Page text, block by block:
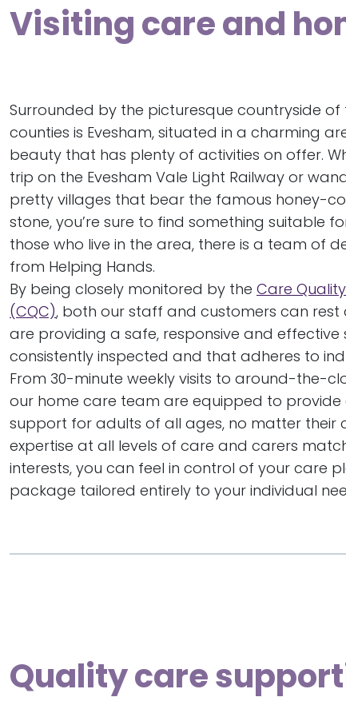
Visiting care and
Surrounded by the picturesque countryside of
counties is Evesham, situated in a charming
beauty that has plenty of activities on offer.
trip on the Evesham Vale Light Railway or
pretty villages that bear the famous honey-
stone, you’re sure to find something suitable
those who live in the area, there is a team of
from Helping Hands.
By being closely monitored by the Care
(CQC), both our staff and customers can rest
are providing a safe, responsive and effective
consistently inspected and that adheres to
From 30-minute weekly visits to around-the-
our home care team are equipped to
support for adults of all ages, no matter their
expertise at all levels of care and carers
interests, you can feel in control of your care
package tailored entirely to your individual
Quality care